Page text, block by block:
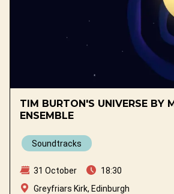
TIM BURTON'S UNIVERSE BY
ENSEMBLE
Soundtracks
31 October
18:30
Greyfriars Kirk, Edinburgh